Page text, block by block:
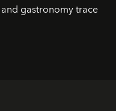
and gastronomy trace